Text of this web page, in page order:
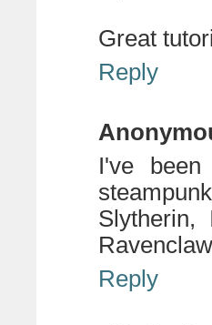
Great
Reply
I've
Reply